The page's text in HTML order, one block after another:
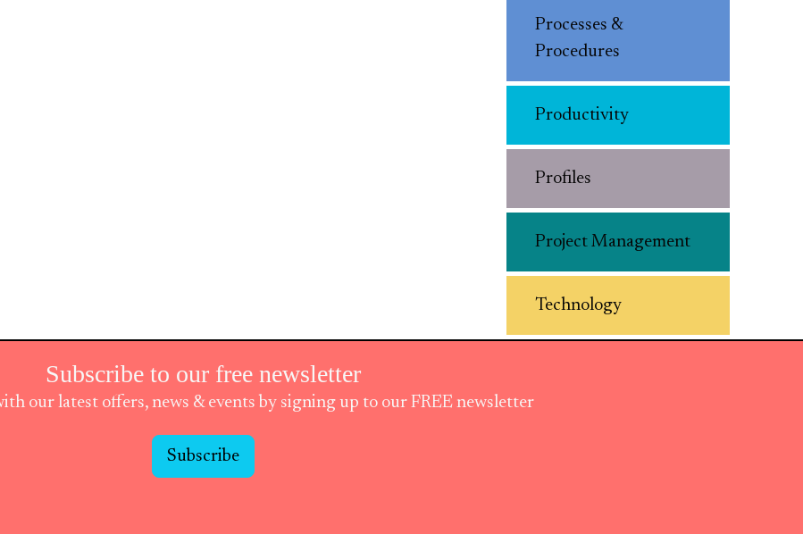
Processes &
Procedures
Productivity
Profiles
Project Management
Technology
Subscribe to our free newsletter
our latest offers, news & events by signing up to our FREE newsletter
Subscribe